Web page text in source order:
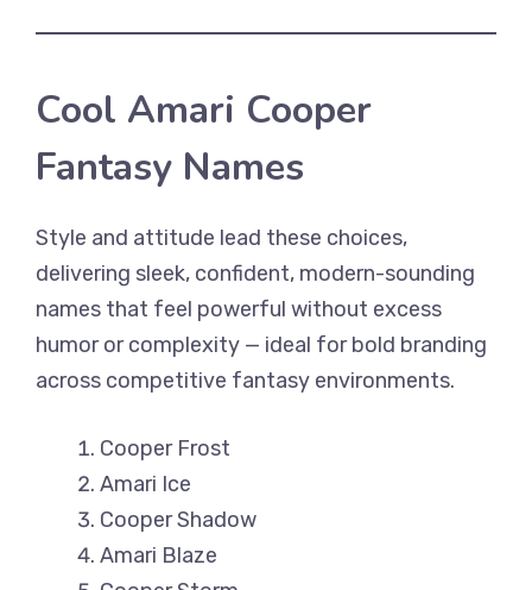
Cool Amari Cooper
Fantasy Names
Style and attitude lead these choices,
delivering sleek, confident, modern-sounding
names that feel powerful without excess
humor or complexity — ideal for bold branding
across competitive fantasy environments.
Cooper Frost
Amari Ice
Cooper Shadow
Amari Blaze